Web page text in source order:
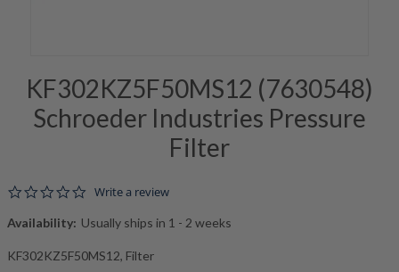
KF302KZ5F50MS12 (7630548)
Schroeder Industries Pressure
Filter
0.0 star rating
Write a review
Availability: Usually ships in 1 - 2 weeks
KF302KZ5F50MS12, Filter